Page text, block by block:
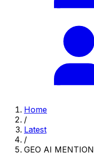
Home
/
Latest
/
GEO AI MENTION